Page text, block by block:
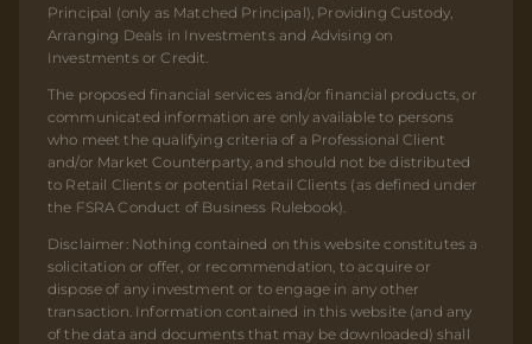
Principal (only as Matched Principal), Providing Custody,
Arranging Deals in Investments and Advising on
Investments or Credit.
The proposed financial services and/or financial products, or
communicated information are only available to persons
who meet the qualifying criteria of a Professional Client
and/or Market Counterparty, and should not be distributed
to Retail Clients or potential Retail Clients (as defined under
the FSRA Conduct of Business Rulebook).
Disclaimer: Nothing contained on this website constitutes a
solicitation or offer, or recommendation, to acquire or
dispose of any investment or to engage in any other
transaction. Information contained in this website (and any
of the data and documents that may be downloaded) shall